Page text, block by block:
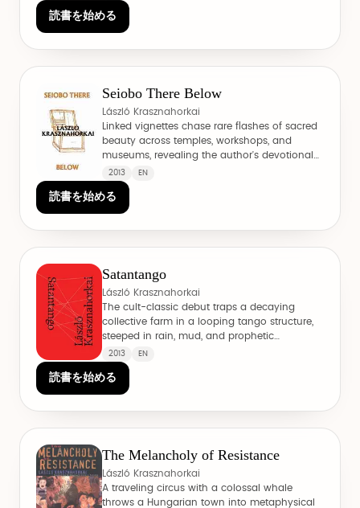
読書を始める
Seiobo There Below
László Krasznahorkai
Linked vignettes chase rare flashes of sacred
beauty across temples, workshops, and
museums, revealing the author's devotional
side.
2013 EN
読書を始める
Satantango
László Krasznahorkai
The cult-classic debut traps a decaying
collective farm in a looping tango structure,
steeped in rain, mud, and prophetic
manipulation.
2013 EN
読書を始める
The Melancholy of Resistance
László Krasznahorkai
A traveling circus with a colossal whale
throws a Hungarian town into metaphysical